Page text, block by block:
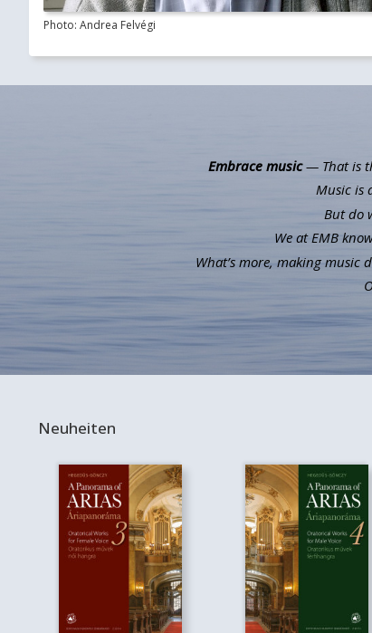
Photo: Andrea Felvégi
Embrace music— That is
Music is
But do
We at EMB
What’s more, making music
Neuheiten